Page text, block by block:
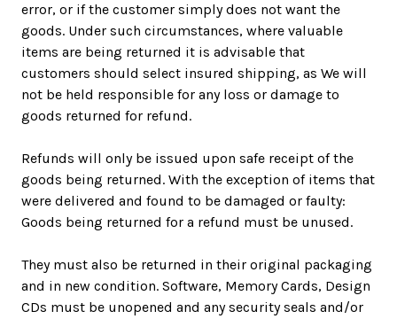
error, or if the customer simply does not want the
goods. Under such circumstances, where valuable
items are being returned it is advisable that
customers should select insured shipping, as We will
not be held responsible for any loss or damage to
goods returned for refund.
Refunds will only be issued upon safe receipt of the
goods being returned. With the exception of items that
were delivered and found to be damaged or faulty:
Goods being returned for a refund must be unused.
They must also be returned in their original packaging
and in new condition. Software, Memory Cards, Design
CDs must be unopened and any security seals and/or